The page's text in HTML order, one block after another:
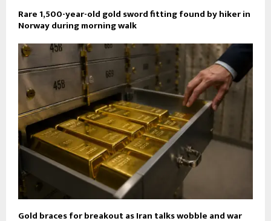
Rare 1,500-year-old gold sword fitting found by hiker in
Norway during morning walk
Gold braces for breakout as Iran talks wobble and war